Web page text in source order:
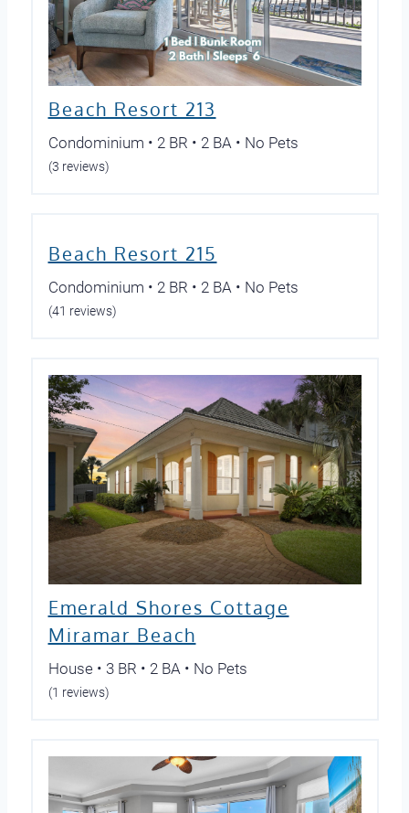
Beach Resort 213
Condominium • 2 BR • 2 BA • No Pets
(3 reviews)
Beach Resort 215
Condominium • 2 BR • 2 BA • No Pets
(41 reviews)
Emerald Shores Cottage
Miramar Beach
House • 3 BR • 2 BA • No Pets
(1 reviews)